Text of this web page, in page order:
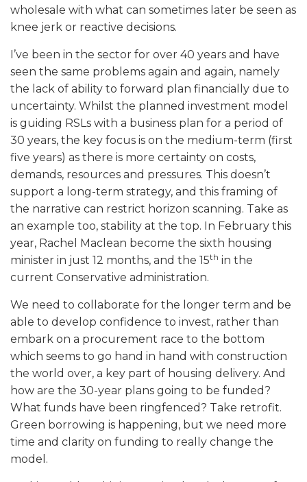
wholesale with what can sometimes later be seen as
knee jerk or reactive decisions.
I’ve been in the sector for over 40 years and have
seen the same problems again and again, namely
the lack of ability to forward plan financially due to
uncertainty. Whilst the planned investment model
is guiding RSLs with a business plan for a period of
30 years, the key focus is on the medium-term (first
five years) as there is more certainty on costs,
demands, resources and pressures. This doesn’t
support a long-term strategy, and this framing of
the narrative can restrict horizon scanning. Take as
an example too, stability at the top. In February this
year, Rachel Maclean become the sixth housing
minister in just 12 months, and the 15th in the
current Conservative administration.
We need to collaborate for the longer term and be
able to develop confidence to invest, rather than
embark on a procurement race to the bottom
which seems to go hand in hand with construction
the world over, a key part of housing delivery. And
how are the 30-year plans going to be funded?
What funds have been ringfenced? Take retrofit.
Green borrowing is happening, but we need more
time and clarity on funding to really change the
model.